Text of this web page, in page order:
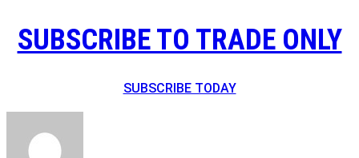
SUBSCRIBE TO TRADE ONLY
SUBSCRIBE TODAY